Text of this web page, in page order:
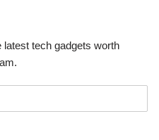
latest tech gadgets worth